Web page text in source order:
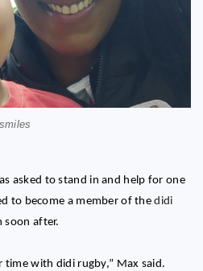
asked to stand in and help for one
to become a member of thedidi
soon after.
time with didi rugby,” Max said.